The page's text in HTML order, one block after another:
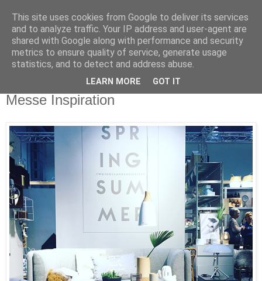
Messe Inspiration
This site uses cookies from Google to deliver its services
and to analyze traffic. Your IP address and user-agent are
shared with Google along with performance and security
metrics to ensure quality of service, generate usage
statistics, and to detect and address abuse.
LEARN MORE GOT IT